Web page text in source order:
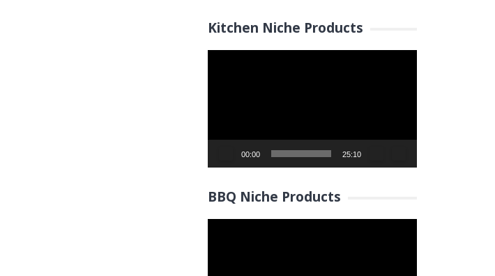
Kitchen Niche Products
00:00 25:10
BBQ Niche Products